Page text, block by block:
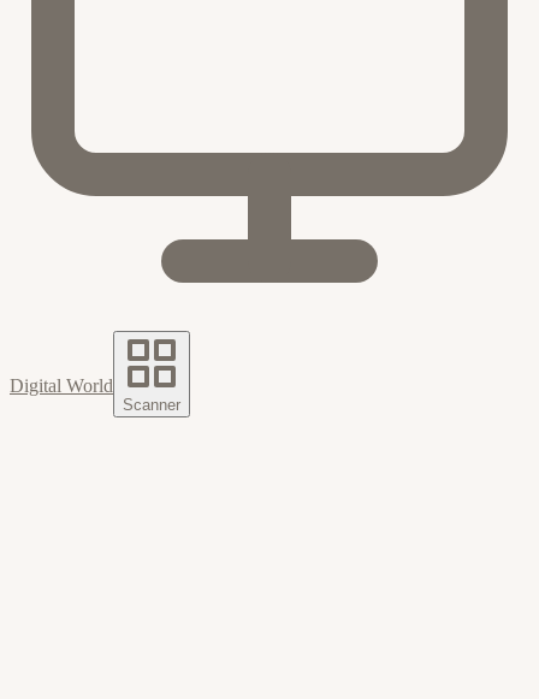
Digital World
Scanner